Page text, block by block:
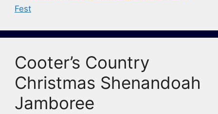
Fest
Cooter’s Country
Christmas Shenandoah
Jamboree